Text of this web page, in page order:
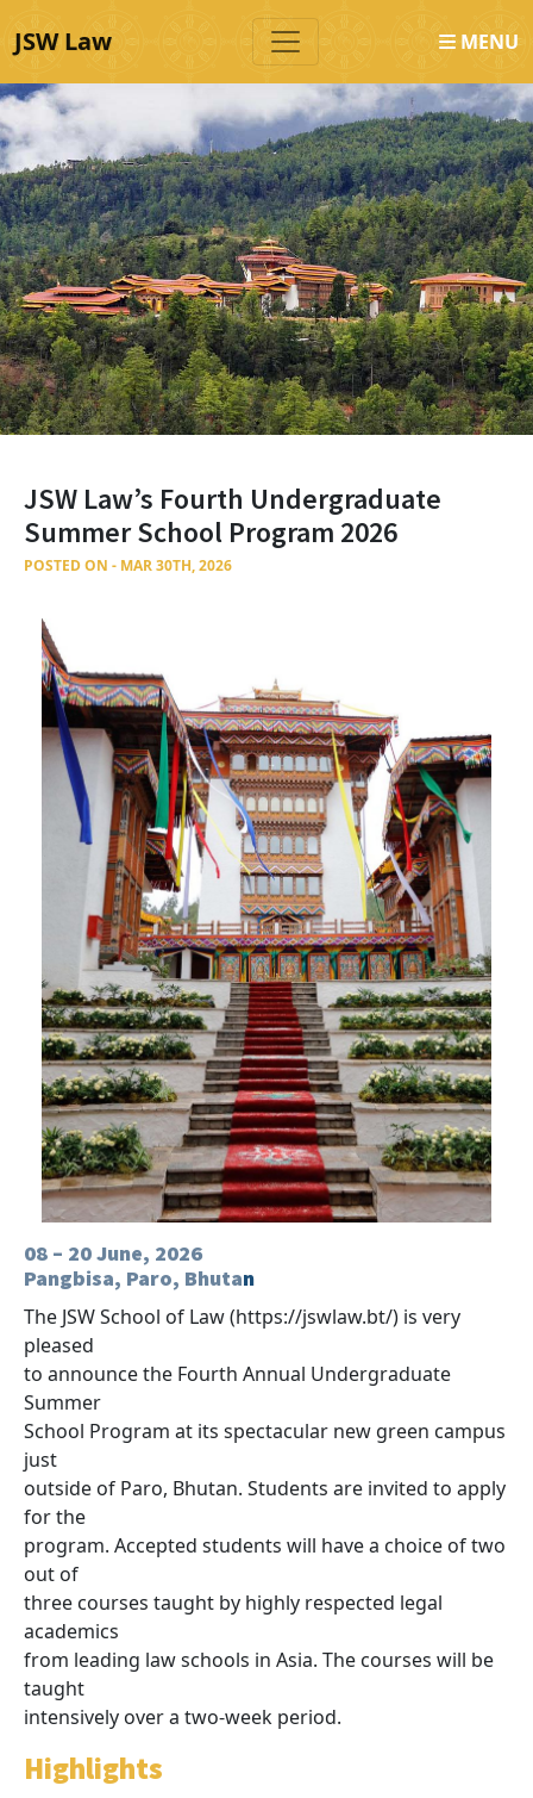
JSW Law MENU
JSW Law’s Fourth Undergraduate
Summer School Program 2026
POSTED ON - MAR 30TH, 2026
08 – 20 June, 2026
Pangbisa, Paro, Bhutan
The JSW School of Law (https://jswlaw.bt/) is very
pleased
to announce the Fourth Annual Undergraduate
Summer
School Program at its spectacular new green campus
just
outside of Paro, Bhutan. Students are invited to apply
for the
program. Accepted students will have a choice of two
out of
three courses taught by highly respected legal
academics
from leading law schools in Asia. The courses will be
taught
intensively over a two-week period.
Highlights